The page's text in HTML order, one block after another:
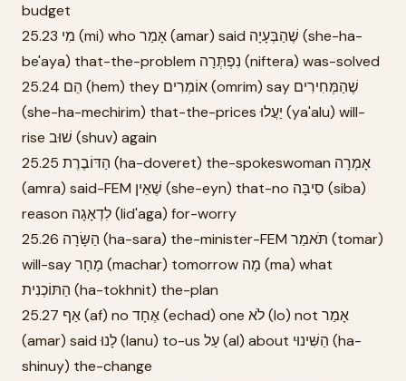
budget
25.23 מִי (mi) who אָמַר (amar) said שֶׁהַבְּעָיָה (she-ha-
be'aya) that-the-problem נִפְתְּרָה (niftera) was-solved
25.24 הֵם (hem) they אוֹמְרִים (omrim) say שֶׁהַמְּחִירִים
(she-ha-mechirim) that-the-prices יַעֲלוּ (ya'alu) will-
rise שׁוּב (shuv) again
25.25 הַדּוֹבֶרֶת (ha-doveret) the-spokeswoman אָמְרָה
(amra) said-FEM שֶׁאֵין (she-eyn) that-no סִיבָּה (siba)
reason לִדְאָגָה (lid'aga) for-worry
25.26 הַשָּׂרָה (ha-sara) the-minister-FEM תֹּאמַר (tomar)
will-say מָחָר (machar) tomorrow מָה (ma) what
הַתּוֹכְנִית (ha-tokhnit) the-plan
25.27 אַף (af) no אֶחָד (echad) one לֹא (lo) not אָמַר
(amar) said לָנוּ (lanu) to-us עַל (al) about הַשִּׁינוּי (ha-
shinuy) the-change